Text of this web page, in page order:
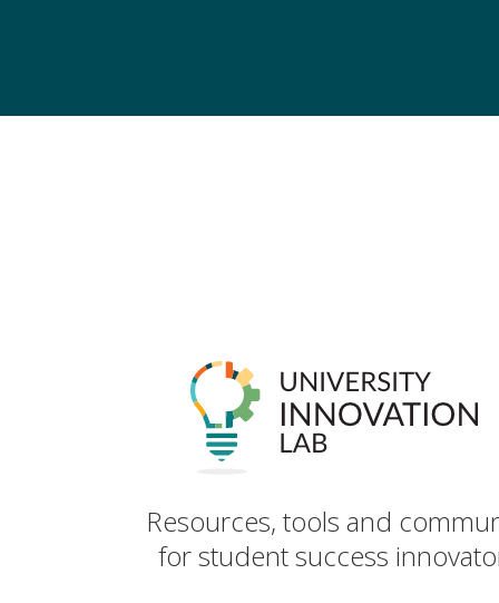
Resources, tools and
for student success